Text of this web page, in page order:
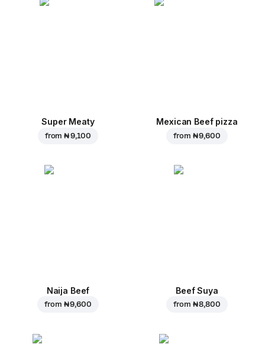
Super Meaty
from₦ 9,100
Mexican Beef pizza
from ₦ 9,600
Naija Beef
from ₦ 9,600
Beef Suya
from ₦ 8,800